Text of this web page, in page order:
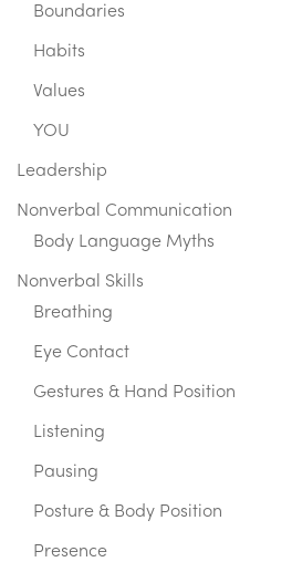
Boundaries
Habits
Values
YOU
Leadership
Nonverbal Communication
Body Language Myths
Nonverbal Skills
Breathing
Eye Contact
Gestures & Hand Position
Listening
Pausing
Posture & Body Position
Presence